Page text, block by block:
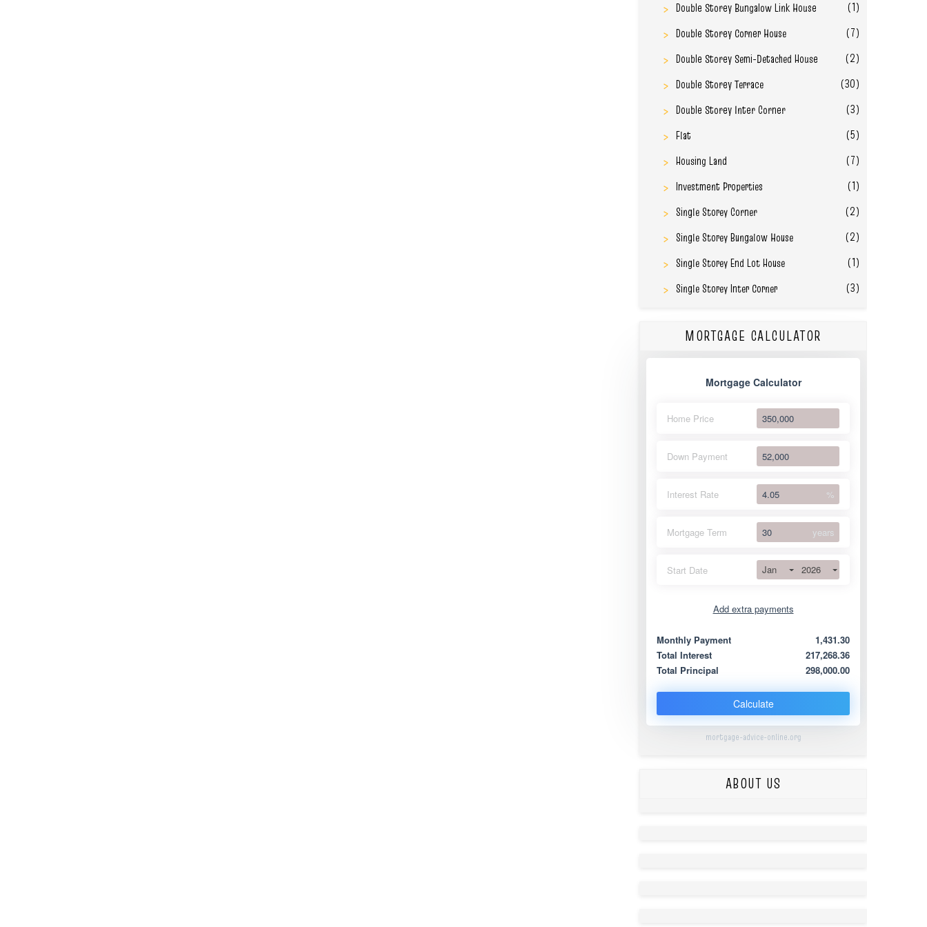
Double Storey Bungalow Link House
(1)
Double Storey Corner House
(7)
Double Storey Semi-Detached House
(2)
Double Storey Terrace
(30)
Double Storey Inter Corner
(3)
Flat
(5)
Housing Land
(7)
Investment Properties
(1)
Single Storey Corner
(2)
Single Storey Bungalow House
(2)
Single Storey End Lot House
(1)
Single Storey Inter Corner
(3)
MORTGAGE CALCULATOR
Mortgage Calculator
Home Price
Down Payment
Interest Rate %
Mortgage Term years
Start Date Jan 2026
Add extra payments
Extra yearly
Monthly Payment
1,431.30
Total Interest
217,268.36
Total Principal
298,000.00
Calculate
mortgage-advice-online.org
ABOUT US